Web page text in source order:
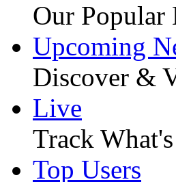
Our Popular
Upcoming
Discover &
Live
Track
Top Users